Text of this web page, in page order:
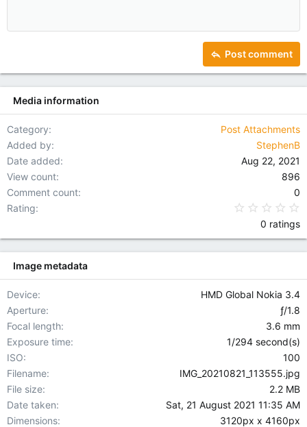
26
Heading 2
Post comment
Media information
Category
Post Attachments
Added by
StephenB
Date added
Aug 22, 2021
View count
896
Comment count
0
Rating
0 ratings
Image metadata
Device
HMD Global Nokia 3.4
Aperture
ƒ/1.8
Focal length
3.6 mm
Exposure time
1/294 second(s)
ISO
100
Filename
IMG_20210821_113555.jpg
File size
2.2 MB
Date taken
Sat, 21 August 2021 11:35 AM
Dimensions
3120px x 4160px